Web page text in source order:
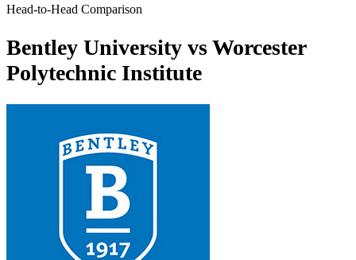
Head-to-Head Comparison
Bentley University vs Worcester
Polytechnic Institute